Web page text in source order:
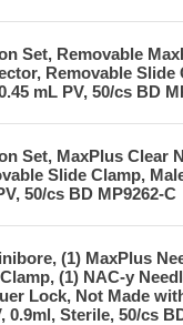
Set, Removable
Removable Slide
mL PV, 50/cs BD
Set, MaxPlus Clear
Slide Clamp,
50/cs BD MP9262-C
(1) MaxPlus
(1) NAC-y
Lock, Not Made
0.9ml, Sterile, 50/cs